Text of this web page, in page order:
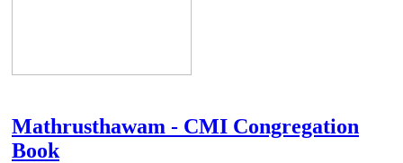
Mathrusthawam - CMI Congregation
Book